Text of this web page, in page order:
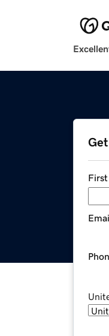
First